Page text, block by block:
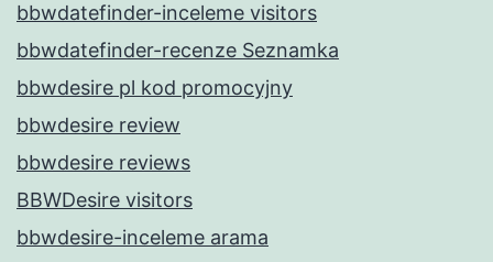
bbwdatefinder-inceleme visitors
bbwdatefinder-recenze Seznamka
bbwdesire pl kod promocyjny
bbwdesire review
bbwdesire reviews
BBWDesire visitors
bbwdesire-inceleme arama